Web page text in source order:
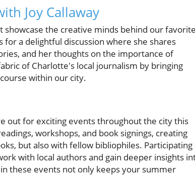
Joy Callaway
showcase the creative minds behind our favorite
for a delightful discussion where she shares
and her thoughts on the importance of
of Charlotte's local journalism by bringing
within our city.
out for exciting events throughout the city this
workshops, and book signings, creating
but also with fellow bibliophiles. Participating
with local authors and gain deeper insights
these events not only keeps your summer